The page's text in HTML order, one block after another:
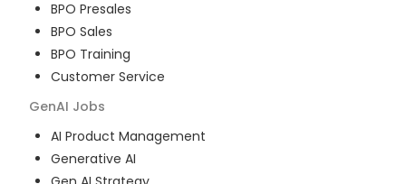
BPO Presales
BPO Sales
BPO Training
Customer Service
GenAI Jobs
AI Product Management
Generative AI